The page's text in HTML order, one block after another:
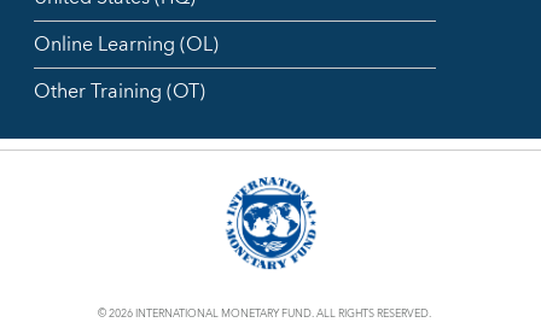
Online Learning (OL)
Other Training (OT)
© 2026 INTERNATIONAL MONETARY FUND. ALL RIGHTS RESERVED.